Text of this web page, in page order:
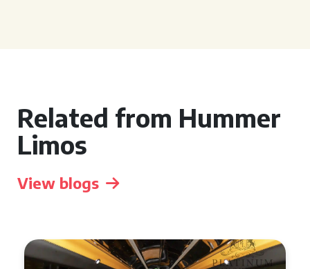
Related from Hummer
Limos
View blogs